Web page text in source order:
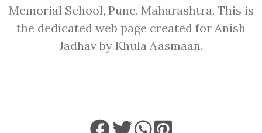
Memorial School, Pune, Maharashtra. This is
the dedicated web page created for Anish
Jadhav by Khula Aasmaan.